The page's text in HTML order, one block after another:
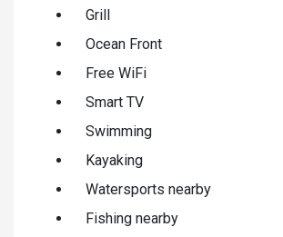
Grill
Ocean Front
Free WiFi
Smart TV
Swimming
Kayaking
Watersports nearby
Fishing nearby